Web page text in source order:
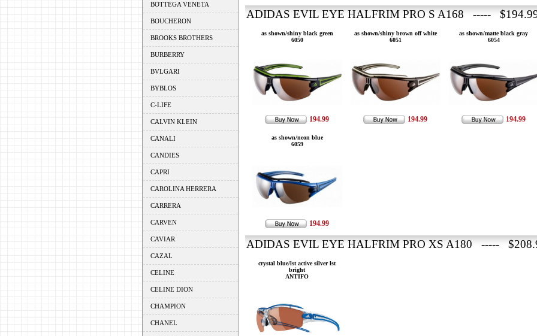
BOTTEGA VENETA
BOUCHERON
BROOKS BROTHERS
BURBERRY
BVLGARI
BYBLOS
C-LIFE
CALVIN KLEIN
CANALI
CANDIES
CAPRI
CAROLINA HERRERA
CARRERA
CARVEN
CAVIAR
CAZAL
CELINE
CELINE DION
CHAMPION
CHANEL
ADIDAS EVIL EYE HALFRIM PRO S A168 -----
as shown/shiny black green
6050
194.99
as shown/shiny brown off white
6051
194.99
as shown/matte black gray
6054
194.99
as shown/neon blue
6059
194.99
ADIDAS EVIL EYE HALFRIM PRO XS A180 -----
crystal blue/lst active silver lst
bright
ANTIFO